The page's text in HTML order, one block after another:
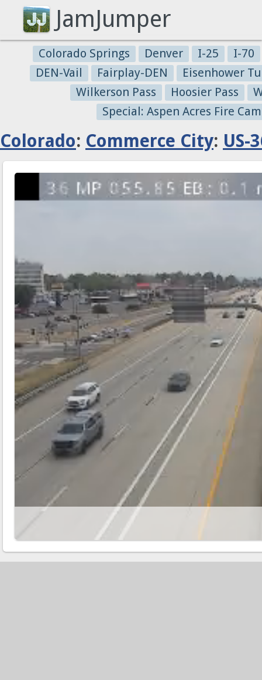
JamJumper
Colorado Springs Denver I-25
I-70
DEN-Vail
Fairplay-DEN
Eisenhower
Wilkerson Pass
Hoosier Pass
Special: Aspen Acres Fire
Colorado: Commerce City: US-